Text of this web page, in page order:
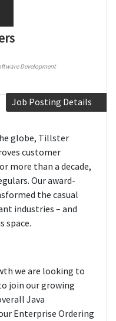
Development
Job Posting Details
globe, Tillster
customer
more than a decade,
Our award-
the casual
industries – and
space.
we are looking to
join our growing
Java
Enterprise Ordering